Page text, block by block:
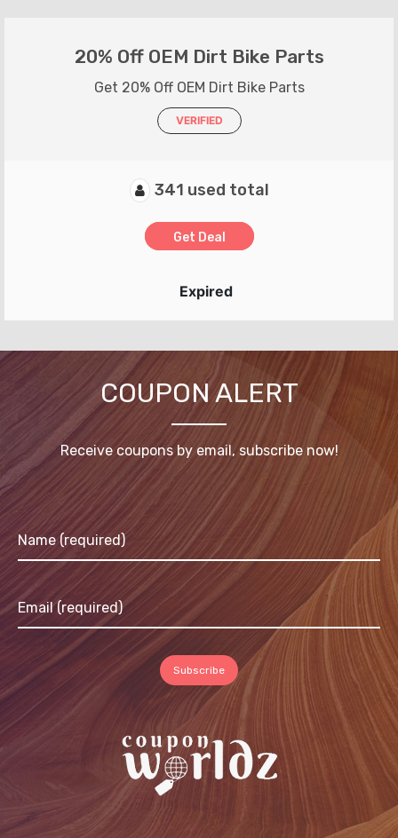
20% Off OEM Dirt Bike Parts
Get 20% Off OEM Dirt Bike Parts
VERIFIED
341 used total
Get Deal
Expired
COUPON ALERT
Receive coupons by email, subscribe now!